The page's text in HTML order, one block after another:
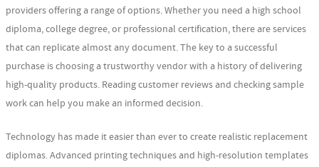
providers offering a range of options. Whether you need a high school
diploma, college degree, or professional certification, there are services
that can replicate almost any document. The key to a successful
purchase is choosing a trustworthy vendor with a history of delivering
high-quality products. Reading customer reviews and checking sample
work can help you make an informed decision.
Technology has made it easier than ever to create realistic replacement
diplomas. Advanced printing techniques and high-resolution templates